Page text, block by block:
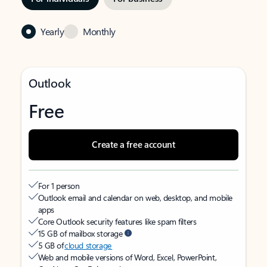
Yearly Monthly
Outlook
Free
Create a free account
For 1 person
Outlook email and calendar on web, desktop, and mobile
apps
Core Outlook security features like spam filters
15 GB of mailbox storage
5 GB ofcloud storage
Web and mobile versions of Word, Excel, PowerPoint,